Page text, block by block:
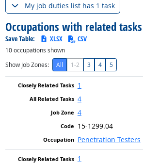
My job duties list has 1 task
Occupations with related tasks
Save Table: XLSX CSV
10occupations shown
Show Job Zones:
All 1-2 3 4 5
1
4
4
15-1299.04
Penetration Testers
1